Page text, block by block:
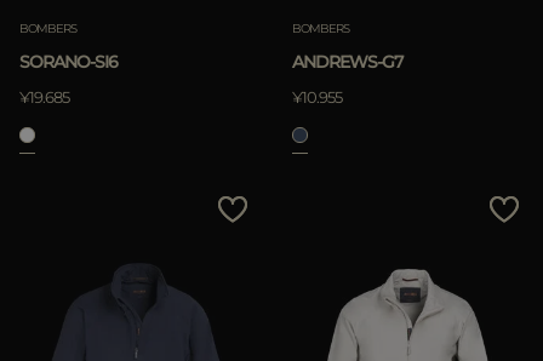
BOMBERS
SORANO-SI6
¥19.685
BOMBERS
ANDREWS-G7
¥10.955